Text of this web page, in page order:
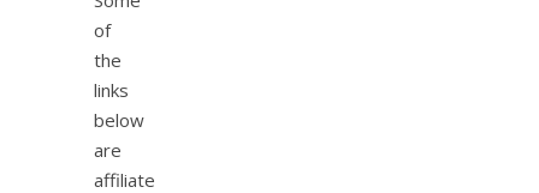
of
the
links
below
are
affiliate